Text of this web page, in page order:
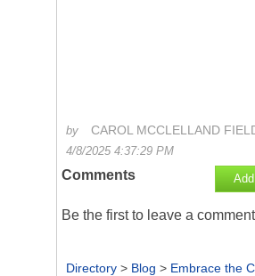
by CAROL MCCLELLAND
4/8/2025 4:37:29 PM
Comments
Be the first to leave a comment
Directory > Blog > Embrace the